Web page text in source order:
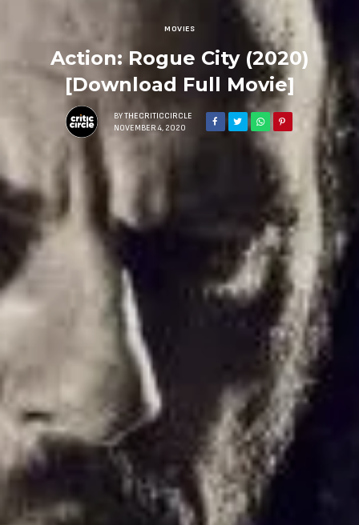
MOVIES
Action: Rogue City (2020)
[Download Full Movie]
BY THECRITICCIRCLE
NOVEMBER 4, 2020